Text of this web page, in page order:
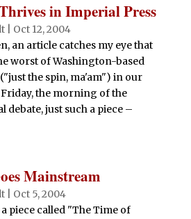
in Imperial Press
| Oct 12, 2004
an article catches my eye that
worst of Washington-based
the spin, ma'am") in our
the morning of the
debate, just such a piece –
Mainstream
| Oct 5, 2004
a piece called "The Time of